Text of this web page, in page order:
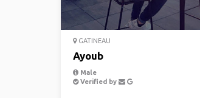
GATINEAU
Ayoub
Male
Verified by